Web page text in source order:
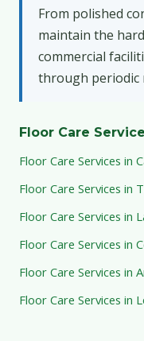
From polished
maintain the
commercial
through periodic
Floor Care
Floor Care Services in
Floor Care Services in
Floor Care Services in
Floor Care Services in
Floor Care Services in
Floor Care Services in